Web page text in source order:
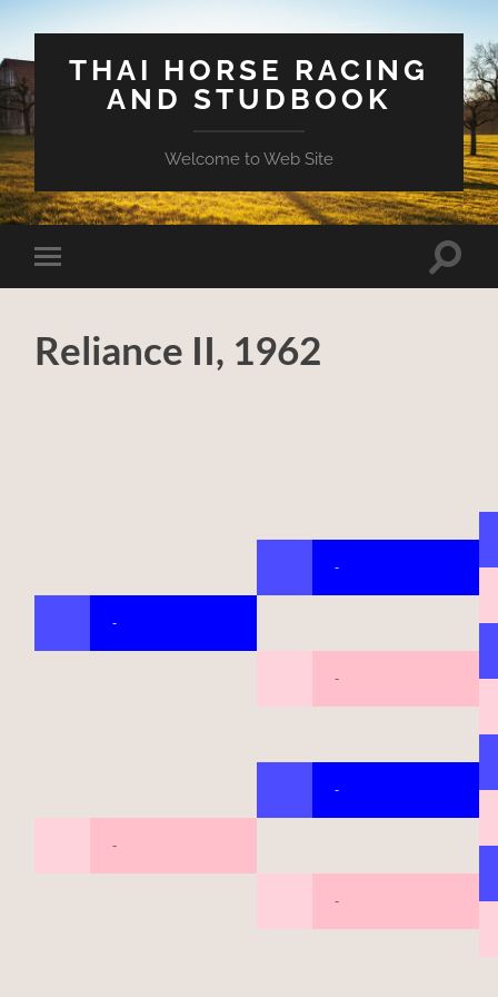
THAI HORSE RACING
AND STUDBOOK
Welcome to Web Site
Toggle
mobile
Toggle
Reliance II, 1962
-
-
-
-
-
-